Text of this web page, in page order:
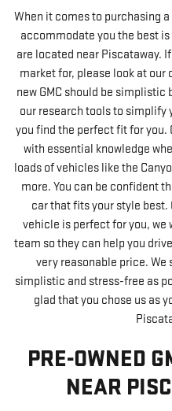
When it comes to purchasing
accommodate you the best
are located near Piscataway.
market for, please look at our
new GMC should be
our research tools to simplify
you find the perfect fit for you.
with essential knowledge
loads of vehicles like the
more. You can be confident
car that fits your style best.
vehicle is perfect for you,
team so they can help you
very reasonable price.
simplistic and stress-free as
glad that you chose us as
PRE-OWNED
NEAR